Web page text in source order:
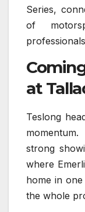
Series,
of
at
Teslong
strong
where
home in
the whole